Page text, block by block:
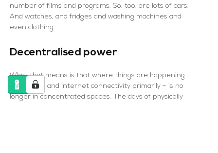
number of films and programs. So, too, are lots of cars.
And watches, and fridges and washing machines and
even clothing.
Decentralised power
What that means is that where things are happening –
processing and internet connectivity primarily – is no
longer in concentrated spaces. The days of physically